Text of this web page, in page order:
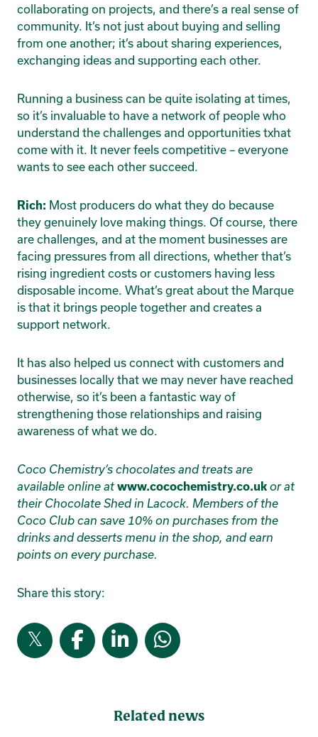
collaborating on projects, and there’s a real sense of
community. It’s not just about buying and selling
from one another; it’s about sharing experiences,
exchanging ideas and supporting each other.
Running a business can be quite isolating at times,
so it’s invaluable to have a network of people who
understand the challenges and opportunities txhat
come with it. It never feels competitive – everyone
wants to see each other succeed.
Rich: Most producers do what they do because
they genuinely love making things. Of course, there
are challenges, and at the moment businesses are
facing pressures from all directions, whether that’s
rising ingredient costs or customers having less
disposable income. What’s great about the Marque
is that it brings people together and creates a
support network.
It has also helped us connect with customers and
businesses locally that we may never have reached
otherwise, so it’s been a fantastic way of
strengthening those relationships and raising
awareness of what we do.
Coco Chemistry’s chocolates and treats are
available online atwww.cocochemistry.co.uk or at
their Chocolate Shed in Lacock. Members of the
Coco Club can save 10% on purchases from the
drinks and desserts menu in the shop, and earn
points on every purchase.
Share this story:
Related news